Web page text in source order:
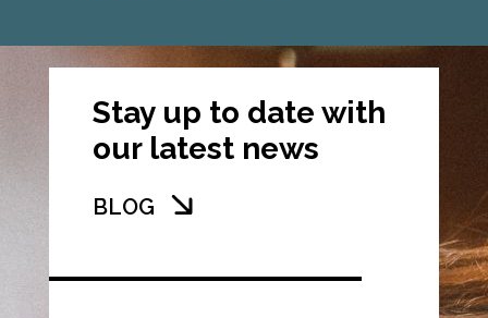
Stay up to date with
our latest news
BLOG